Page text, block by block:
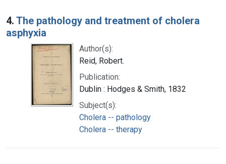
4. The pathology and treatment of cholera
asphyxia
Author(s):
Reid, Robert.
Publication:
Dublin : Hodges & Smith, 1832
Subject(s):
Cholera -- pathology
Cholera -- therapy